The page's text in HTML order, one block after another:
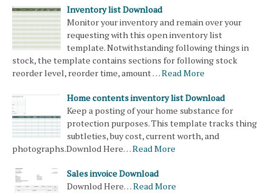
Inventory list Download
Monitor your inventory and remain over your
requesting with this open inventory list
template. Notwithstanding following things in
stock, the template contains sections for following stock
reorder level, reorder time, amount …Read More
Home contents inventory list Download
Keep a posting of your home substance for
protection purposes. This template tracks thing
subtleties, buy cost, current worth, and
photographs.Downlod Here…Read More
Sales invoice Download
Downlod Here…Read More